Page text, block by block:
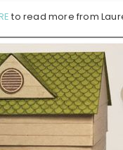
to read more from